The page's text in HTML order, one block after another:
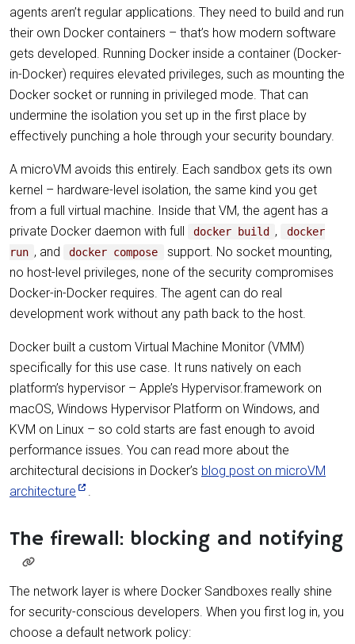
agents aren’t regular applications. They need to build and run
their own Docker containers – that’s how modern software
gets developed. Running Docker inside a container (Docker-
in-Docker) requires elevated privileges, such as mounting the
Docker socket or running in privileged mode. That can
undermine the isolation you set up in the first place by
effectively punching a hole through your security boundary.
A microVM avoids this entirely. Each sandbox gets its own
kernel – hardware-level isolation, the same kind you get
from a full virtual machine. Inside that VM, the agent has a
private Docker daemon with full
docker build ,
docker
run , and docker compose
support. No socket mounting,
no host-level privileges, none of the security compromises
Docker-in-Docker requires. The agent can do real
development work without any path back to the host.
Docker built a custom Virtual Machine Monitor (VMM)
specifically for this use case. It runs natively on each
platform’s hypervisor – Apple’s Hypervisor.framework on
macOS, Windows Hypervisor Platform on Windows, and
KVM on Linux – so cold starts are fast enough to avoid
performance issues. You can read more about the
architectural decisions in Docker’s blog post on microVM
architecture
.
The firewall: blocking and notifying
The network layer is where Docker Sandboxes really shine
for security-conscious developers. When you first log in, you
choose a default network policy: